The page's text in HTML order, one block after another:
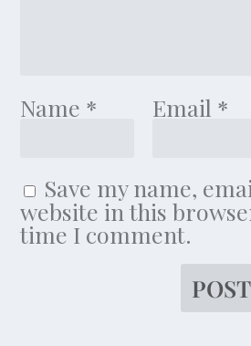
Name * Email *
Save my name,
website in this
time I comment.